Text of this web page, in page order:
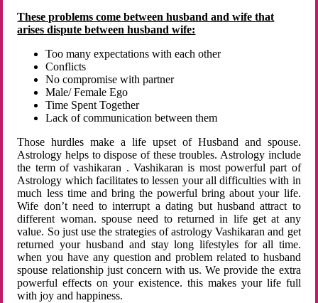
These problems come between husband and wife that
arises dispute between husband wife:
Too many expectations with each other
Conflicts
No compromise with partner
Male/ Female Ego
Time Spent Together
Lack of communication between them
Those hurdles make a life upset of Husband and spouse.
Astrology helps to dispose of these troubles. Astrology include
the term of vashikaran . Vashikaran is most powerful part of
Astrology which facilitates to lessen your all difficulties with in
much less time and bring the powerful bring about your life.
Wife don’t need to interrupt a dating but husband attract to
different woman. spouse need to returned in life get at any
value. So just use the strategies of astrology Vashikaran and get
returned your husband and stay long lifestyles for all time.
when you have any question and problem related to husband
spouse relationship just concern with us. We provide the extra
powerful effects on your existence. this makes your life full
with joy and happiness.